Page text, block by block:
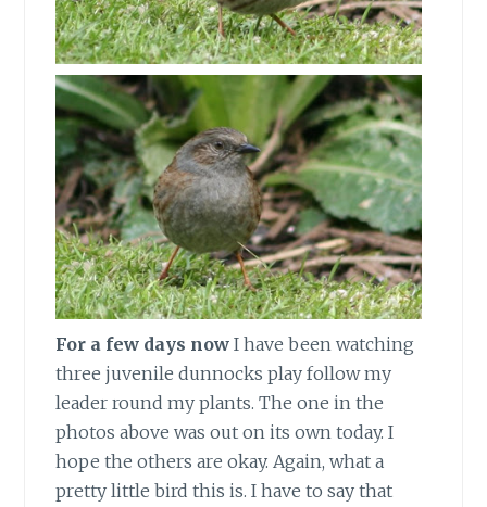
For a few days now I have been watching
three juvenile dunnocks play follow my
leader round my plants. The one in the
photos above was out on its own today. I
hope the others are okay. Again, what a
pretty little bird this is. I have to say that